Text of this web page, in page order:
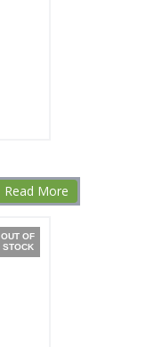
Read More
OUT OF
STOCK